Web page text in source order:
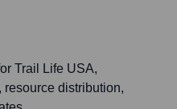
Trail Life USA,
distribution,